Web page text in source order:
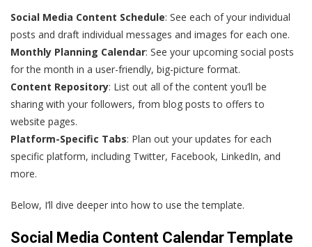
Social Media Content Schedule: See each of your individual
posts and draft individual messages and images for each one.
Monthly Planning Calendar: See your upcoming social posts
for the month in a user-friendly, big-picture format.
Content Repository: List out all of the content you’ll be
sharing with your followers, from blog posts to offers to
website pages.
Platform-Specific Tabs: Plan out your updates for each
specific platform, including Twitter, Facebook, LinkedIn, and
more.
Below, I’ll dive deeper into how to use the template.
Social Media Content Calendar Template